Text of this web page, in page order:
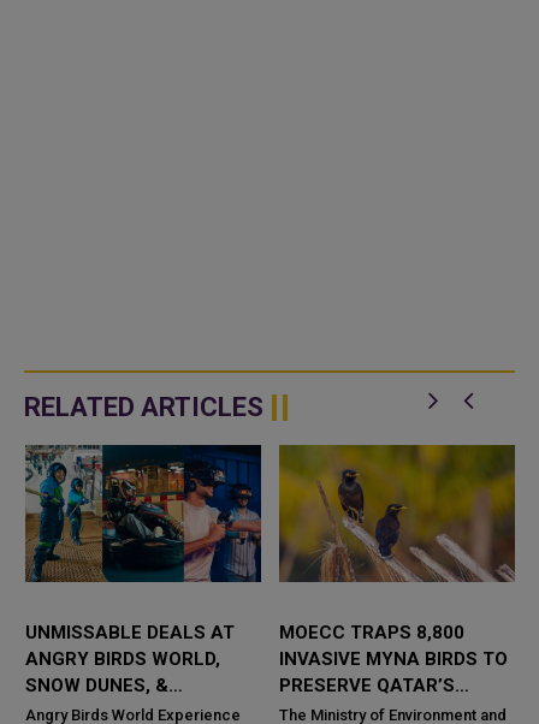
RELATED ARTICLES
UNMISSABLE DEALS AT
ANGRY BIRDS WORLD,
SNOW DUNES, &
VIRTUOCITY: ADVENTURE,
Angry Birds World Experience
MOECC TRAPS 8,800
INVASIVE MYNA BIRDS TO
PRESERVE QATAR’S
ECOLOGICAL BALANCE
The Ministry of Environment and